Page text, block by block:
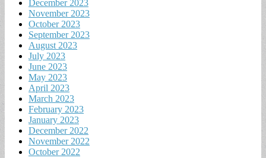
December 2023
November 2023
October 2023
September 2023
August 2023
July 2023
June 2023
May 2023
April 2023
March 2023
February 2023
January 2023
December 2022
November 2022
October 2022